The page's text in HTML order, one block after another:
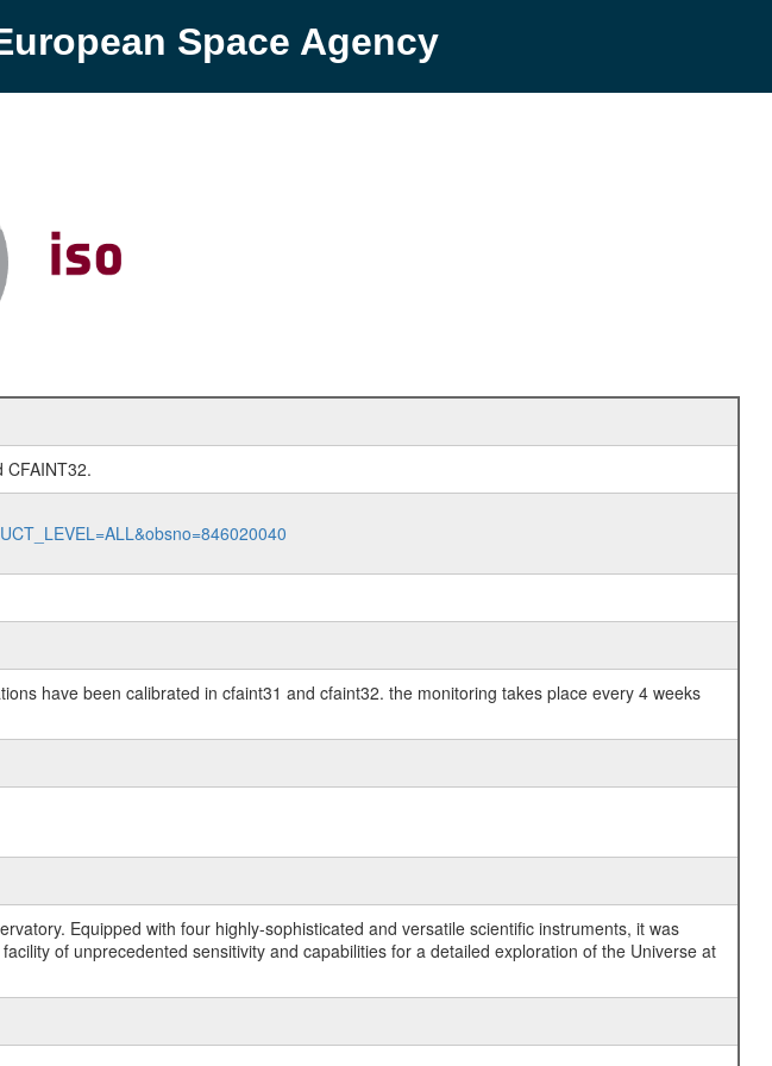
Space Agency
CFAINT32.
have been calibrated in cfaint31 and cfaint32. the monitoring takes place every 4 weeks
Equipped with four highly-sophisticated and versatile scientific instruments, it was
of unprecedented sensitivity and capabilities for a detailed exploration of the Universe at